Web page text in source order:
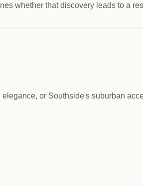
whether that discovery leads to a
or Southside's suburban